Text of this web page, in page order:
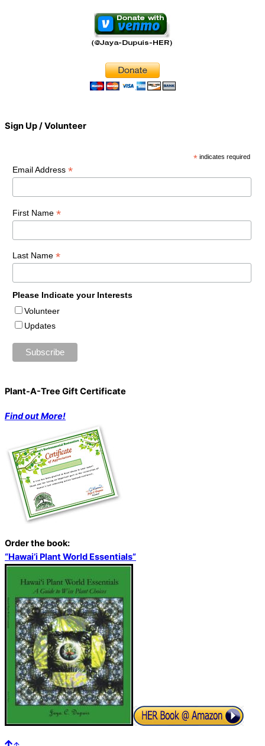
Sign Up / Volunteer
* indicates required
Email Address *
First Name *
Last Name *
Please Indicate your Interests
Volunteer
Updates
Plant-A-Tree Gift Certificate
Find out More!
Order the book:
“Hawai’i Plant World Essentials”